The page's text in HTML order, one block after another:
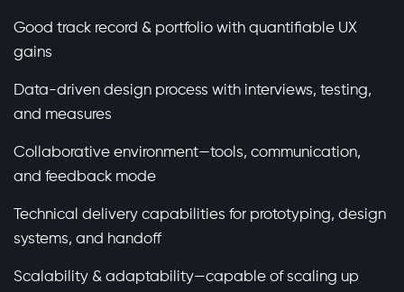
Good track record & portfolio with quantifiable UX
gains
Data-driven design process with interviews, testing,
and measures
Collaborative environment—tools, communication,
and feedback mode
Technical delivery capabilities for prototyping, design
systems, and handoff
Scalability & adaptability—capable of scaling up